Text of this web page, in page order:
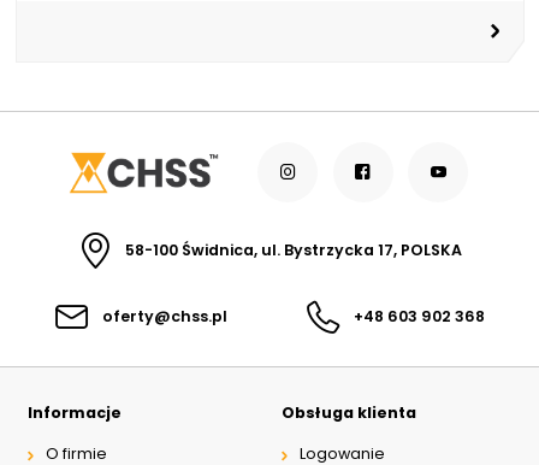
58-100 Świdnica, ul. Bystrzycka 17, POLSKA
oferty@chss.pl +48 603 902 368
Informacje
O firmie
Obsługa klienta
Logowanie